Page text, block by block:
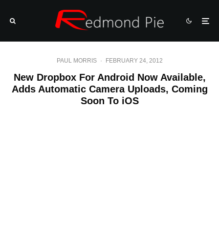
PAUL MORRIS · FEBRUARY 24, 2012
New Dropbox For Android Now Available,
Adds Automatic Camera Uploads, Coming
Soon To iOS